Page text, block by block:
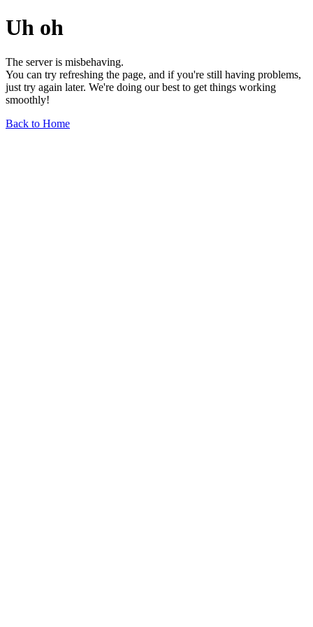
Uh oh
The server is misbehaving.
You can try refreshing the page, and if you're still having problems,
just try again later. We're doing our best to get things working
smoothly!
Back to Home